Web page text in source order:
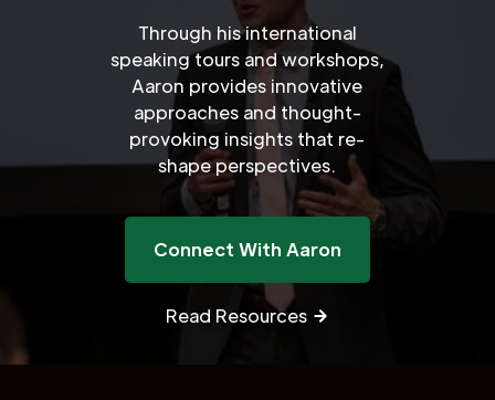
Through his international
speaking tours and workshops,
Aaron provides innovative
approaches and thought-
provoking insights that re-
shape perspectives.
Connect With Aaron
Read Resources